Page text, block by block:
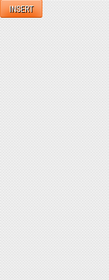
INSERT